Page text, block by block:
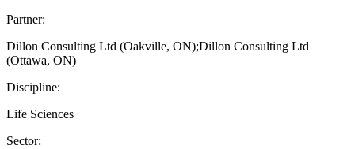
Partner:
Dillon Consulting Ltd (Oakville, ON);Dillon Consulting Ltd
(Ottawa, ON)
Discipline:
Life Sciences
Sector: